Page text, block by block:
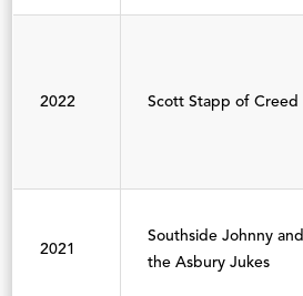
2022 Scott Stapp of Creed
2021
Southside Johnny and
the Asbury Jukes